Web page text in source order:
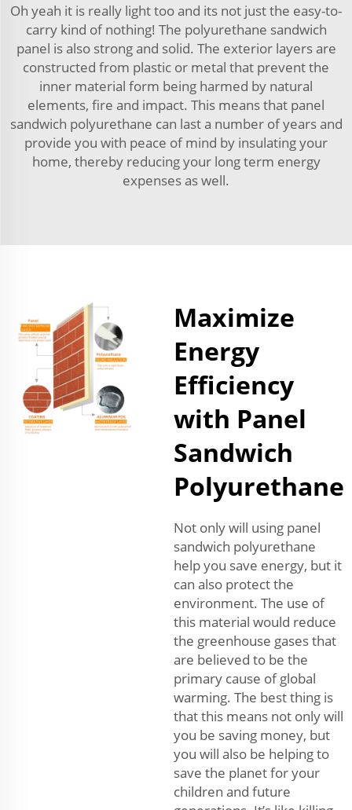
Oh yeah it is really light too and its not just the easy-to-
carry kind of nothing! The polyurethane sandwich
panel is also strong and solid. The exterior layers are
constructed from plastic or metal that prevent the
inner material form being harmed by natural
elements, fire and impact. This means that panel
sandwich polyurethane can last a number of years and
provide you with peace of mind by insulating your
home, thereby reducing your long term energy
expenses as well.
Maximize
Energy
Efficiency
with Panel
Sandwich
Polyurethane
Not only will using panel
sandwich polyurethane
help you save energy, but it
can also protect the
environment. The use of
this material would reduce
the greenhouse gases that
are believed to be the
primary cause of global
warming. The best thing is
that this means not only will
you be saving money, but
you will also be helping to
save the planet for your
children and future